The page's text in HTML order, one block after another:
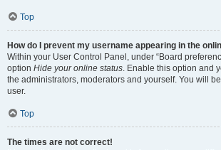
Top
How do I prevent my username appearing in the
Within your User Control Panel, under “Board
option Hide your online status. Enable this option and
the administrators, moderators and yourself. You will
user.
Top
The times are not correct!